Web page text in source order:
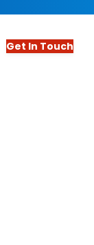
Get In Touch